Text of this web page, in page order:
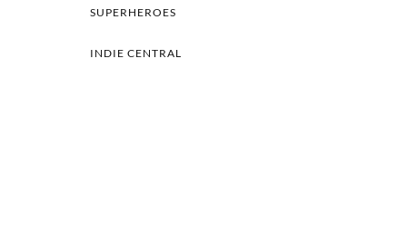
SUPERHEROES
INDIE CENTRAL